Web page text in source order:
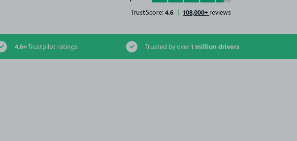
TrustScore:4.6 | 108,000+ reviews
4.6+Trustpilot ratings Trusted by over1 million drivers